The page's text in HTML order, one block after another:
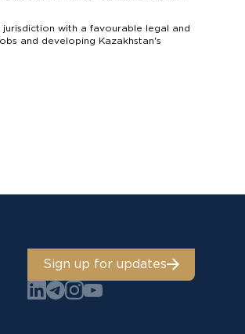
with a favourable legal and
and developing Kazakhstan's
Sign up for updates